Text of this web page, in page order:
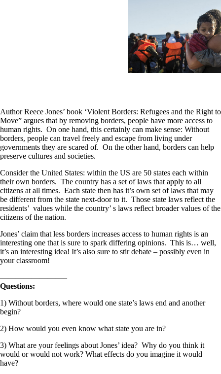
Author Reece Jones’ book ‘Violent Borders: Refugees and the Right to
Move” argues that by removing borders, people have more access to
human rights. On one hand, this certainly can make sense: Without
borders, people can travel freely and escape from living under
governments they are scared of. On the other hand, borders can help
preserve cultures and societies.
Consider the United States: within the US are 50 states each within
their own borders. The country has a set of laws that apply to all
citizens at all times. Each state then has it’s own set of laws that may
be different from the state next-door to it. Those state laws reflect the
residents’ values while the country’ s laws reflect broader values of the
citizens of the nation.
Jones’ claim that less borders increases access to human rights is an
interesting one that is sure to spark differing opinions. This is… well,
it’s an interesting idea! It’s also sure to stir debate – possibly even in
your classroom!
————————–
Questions:
1) Without borders, where would one state’s laws end and another
begin?
2) How would you even know what state you are in?
3) What are your feelings about Jones’ idea? Why do you think it
would or would not work? What effects do you imagine it would
have?